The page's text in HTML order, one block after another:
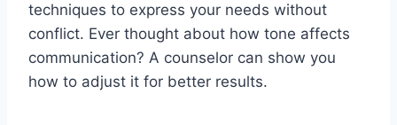
techniques to express your needs without
conflict. Ever thought about how tone affects
communication? A counselor can show you
how to adjust it for better results.